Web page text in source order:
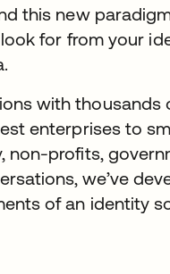
this new
for from your
with
enterprises to
non-profits,
we’ve
of an identity